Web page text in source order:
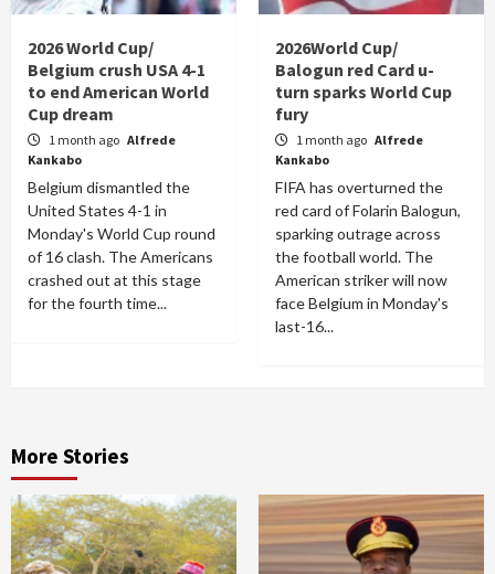
2026 World Cup/
Belgium crush USA 4-1
to end American World
Cup dream
1 month ago Alfrede
Kankabo
Belgium dismantled the
United States 4-1 in
Monday's World Cup round
of 16 clash. The Americans
crashed out at this stage
for the fourth time...
2026World Cup/
Balogun red Card u-
turn sparks World Cup
fury
1 month ago Alfrede
Kankabo
FIFA has overturned the
red card of Folarin Balogun,
sparking outrage across
the football world. The
American striker will now
face Belgium in Monday's
last-16...
More Stories